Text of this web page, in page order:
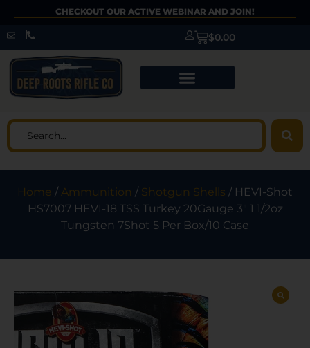
CHECKOUT OUR ACTIVE WEBINAR AND JOIN!
$0.00
Home /Ammunition / Shotgun Shells / HEVI-Shot
HS7007 HEVI-18 TSS Turkey 20Gauge 3″ 1 1/2oz
Tungsten 7Shot 5 Per Box/10 Case